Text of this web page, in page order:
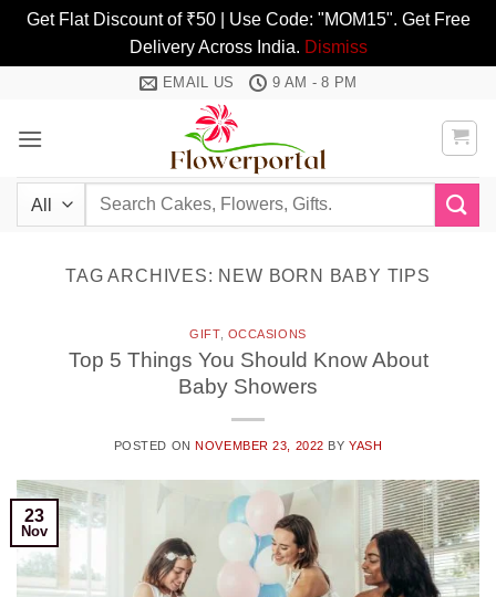
Get Flat Discount of ₹50 | Use Code: "MOM15". Get Free
Delivery Across India. Dismiss
content
EMAIL US 9 AM - 8 PM
Search
TAG ARCHIVES: NEW BORN BABY TIPS
GIFT, OCCASIONS
Top 5 Things You Should Know About
Baby Showers
POSTED ONNOVEMBER 23, 2022 BYYASH
23
Nov